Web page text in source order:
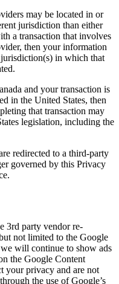
may be located in or
jurisdiction than either
a transaction that involves
then your information
in which that
and your transaction is
in the United States, then
that transaction may
legislation, including the
redirected to a third-party
governed by this Privacy
3rd party vendor re-
not limited to the Google
will continue to show ads
the Google Content
your privacy and are not
the use of Google’s